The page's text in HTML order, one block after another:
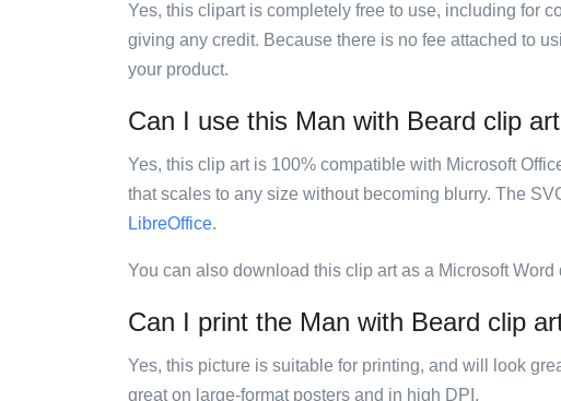
Yes, this clipart is completely free to use, including for
giving any credit. Because there is no fee attached to
your product.
Can I use this Man with Beard clip
Yes, this clip art is 100% compatible with Microsoft
that scales to any size without becoming blurry. The
LibreOffice.
You can also download this clip art as a Microsoft
Can I print the Man with Beard clip
Yes, this picture is suitable for printing, and will look
great on large-format posters and in high DPI.